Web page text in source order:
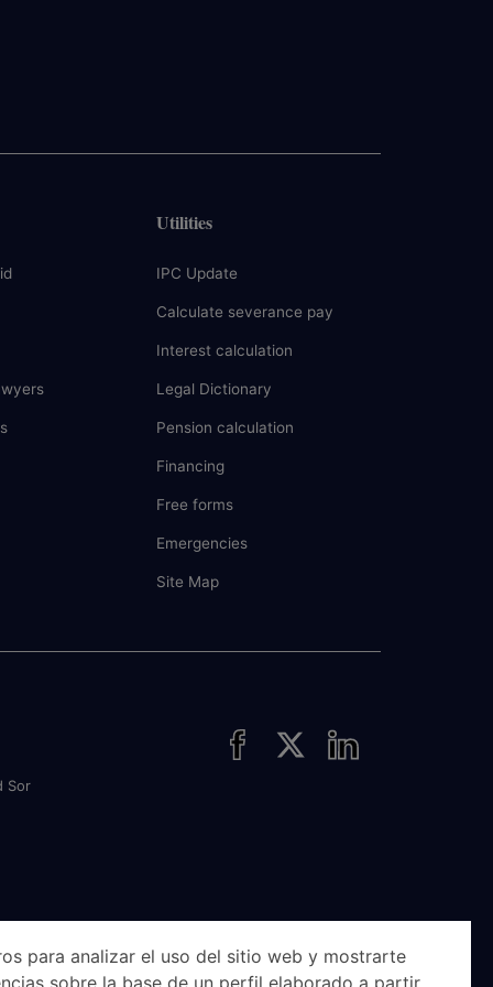
Utilities
IPC Update
Calculate severance pay
Interest calculation
Legal Dictionary
Pension calculation
Financing
Free forms
Emergencies
Site Map
Sor
para analizar el uso del sitio web y mostrarte
sobre la base de un perfil elaborado a partir